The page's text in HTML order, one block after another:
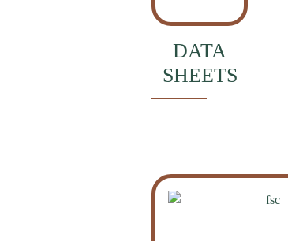
DATA
SHEETS